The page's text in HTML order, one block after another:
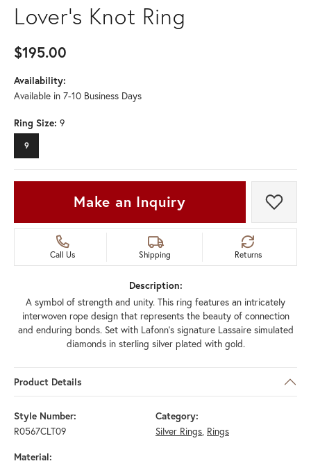
Lover's Knot Ring
$195.00
Availability:
Available in 7-10 Business Days
Ring Size: 9
9
Make an Inquiry Add
Call Us Shipping Returns
Description:
A symbol of strength and unity. This ring features an intricately
interwoven rope design that represents the beauty of connection
and enduring bonds. Set with Lafonn's signature Lassaire simulated
diamonds in sterling silver plated with gold.
Product Details
Style Number:
R0567CLT09
Category:
Silver Rings, Rings
Material: